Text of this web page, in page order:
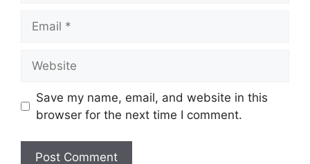
Save my name, email, and website in this
browser for the next time I comment.